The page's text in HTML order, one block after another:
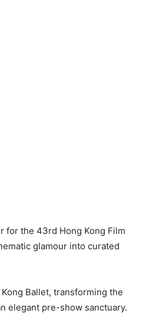
for the 43rd Hong Kong Film
glamour into curated
Ballet, transforming the
elegant pre-show sanctuary.